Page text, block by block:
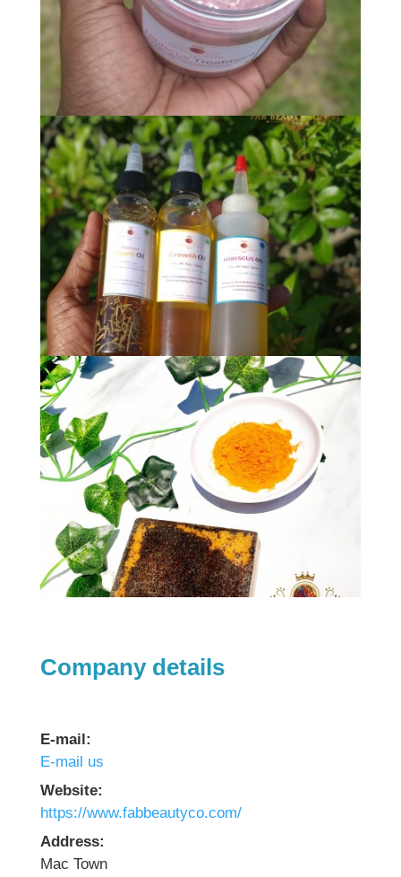
Company details
E-mail:
E-mail us
Website:
https://www.fabbeautyco.com/
Address:
Mac Town